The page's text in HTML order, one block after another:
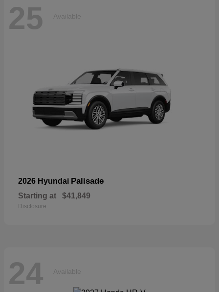
25 Available
2026 Hyundai Palisade
Starting at $41,849
Disclosure
24 Available